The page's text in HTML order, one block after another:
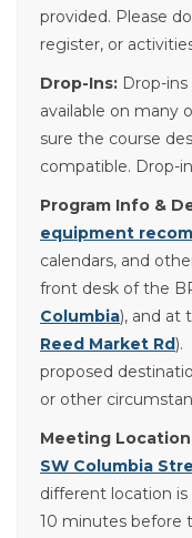
provided. Please
register, or
Drop-Ins: Drop-
available on many
sure the course
compatible. Drop-
Program Info &
equipment
calendars, and
front desk of the
Columbia), and at
Reed Market Rd).
proposed
or other
Meeting
SW Columbia
different location
10 minutes before